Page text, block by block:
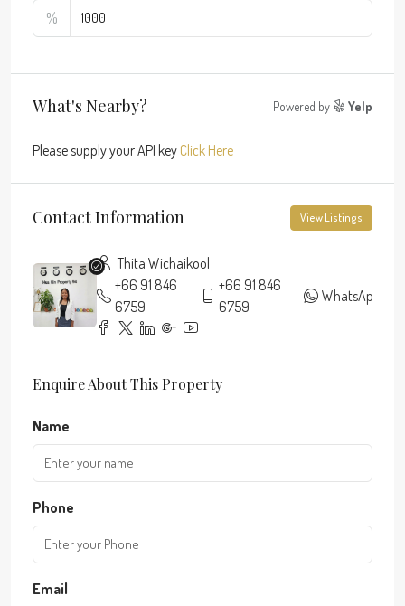
%
What's Nearby? Powered by Yelp
Please supply your API key Click Here
Contact Information View Listings
Thita Wichaikool
+66 91 846
6759
+66 91 846
6759
WhatsApp
Enquire About This Property
Name
Phone
Email